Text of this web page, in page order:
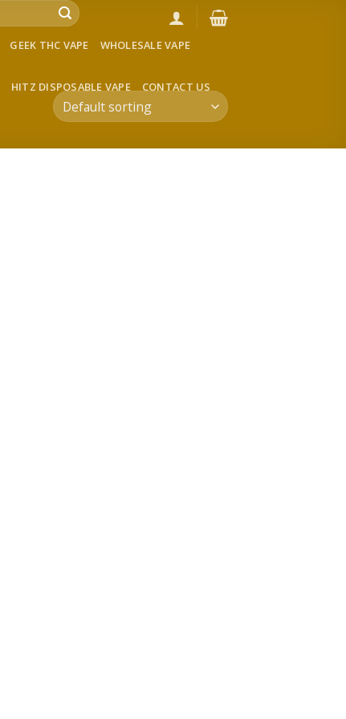
GEEK THC VAPE WHOLESALE VAPE
HITZ DISPOSABLE VAPE CONTACT US